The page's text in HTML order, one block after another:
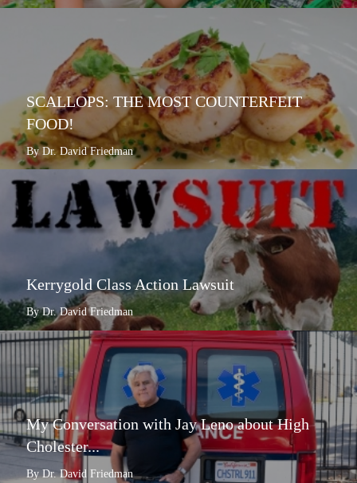
SCALLOPS: THE MOST COUNTERFEIT
FOOD!
By Dr. David Friedman
Kerrygold Class Action Lawsuit
By Dr. David Friedman
My Conversation with Jay Leno about High
Cholester...
By Dr. David Friedman